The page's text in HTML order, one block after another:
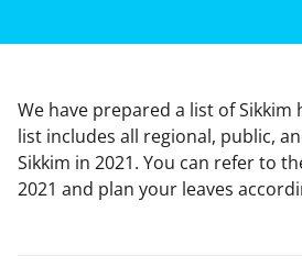
We have prepared a list of Sikkim
list includes all regional, public,
Sikkim in 2021. You can refer to
2021 and plan your leaves